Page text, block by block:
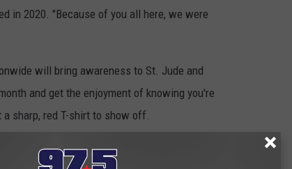
in 2020. "Because of you all here, we were
will bring awareness to St. Jude and
and get the enjoyment of knowing you're
sharp, red T-shirt to show off.
IN HOPE